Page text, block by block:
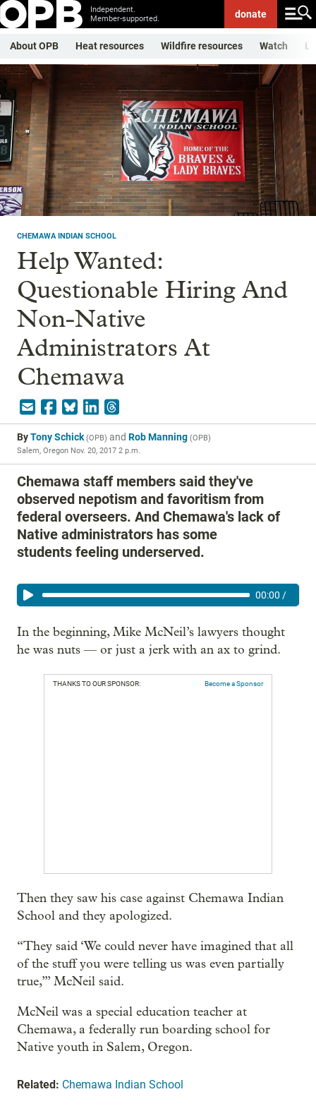
Independent.
Member-supported.
donate
About OPB Heat resources Wildfire resources Watch
CHEMAWA INDIAN SCHOOL
Help Wanted:
Questionable Hiring And
Non-Native
Administrators At
Chemawa
ByTony Schick(OPB) and Rob Manning (OPB)
Salem, Oregon Nov. 20, 2017 2 p.m.
Chemawa staff members said they've
observed nepotism and favoritism from
federal overseers. And Chemawa's lack of
Native administrators has some
students feeling underserved.
00:00 /
In the beginning, Mike McNeil’s lawyers thought
he was nuts — or just a jerk with an ax to grind.
THANKS TO OUR SPONSOR: Become a Sponsor
Then they saw his case against Chemawa Indian
School and they apologized.
“They said ‘We could never have imagined that all
of the stuff you were telling us was even partially
true,’” McNeil said.
McNeil was a special education teacher at
Chemawa, a federally run boarding school for
Native youth in Salem, Oregon.
Related: Chemawa Indian School